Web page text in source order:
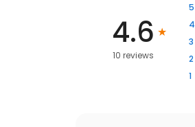
4.6
10 reviews
5
4
3
2
1